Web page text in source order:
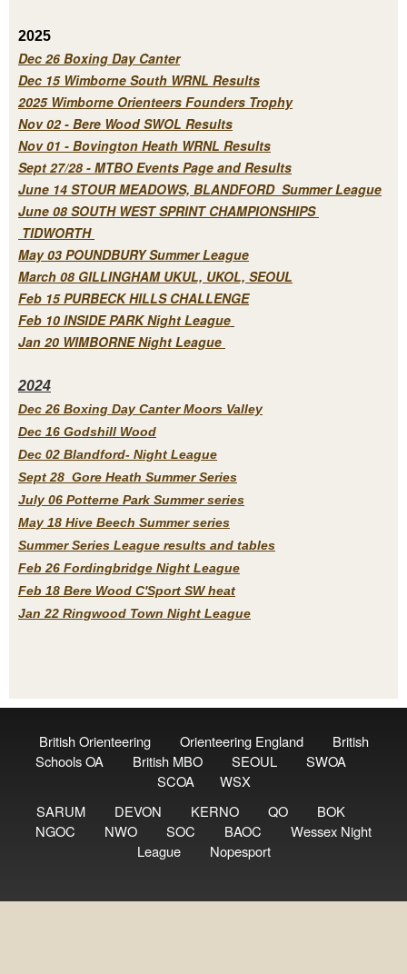
2025
Dec 26 Boxing Day Canter
Dec 15 Wimborne South WRNL Results
2025 Wimborne Orienteers Founders Trophy
Nov 02 - Bere Wood SWOL Results
Nov 01 - Bovington Heath WRNL Results
Sept 27/28 - MTBO Events Page and Results
June 14 STOUR MEADOWS, BLANDFORD Summer League
June 08 SOUTH WEST SPRINT CHAMPIONSHIPS
TIDWORTH
May 03 POUNDBURY Summer League
March 08 GILLINGHAM UKUL, UKOL, SEOUL
Feb 15 PURBECK HILLS CHALLENGE
Feb 10 INSIDE PARK Night League
Jan 20 WIMBORNE Night League
2024
Dec 26 Boxing Day Canter Moors Valley
Dec 16 Godshill Wood
Dec 02 Blandford- Night League
Sept 28 Gore Heath Summer Series
July 06 Potterne Park Summer series
May 18 Hive Beech Summer series
Summer Series League results and tables
Feb 26 Fordingbridge Night League
Feb 18 Bere Wood C'Sport SW heat
Jan 22 Ringwood Town Night League
British Orienteering Orienteering England
British
Schools OA
British MBO SEOUL
SWOA
SCOA
WSX
SARUM
DEVON KERNO QO
BOK
NGOC
NWO SOC BAOC
Wessex Night
League
Nopesport